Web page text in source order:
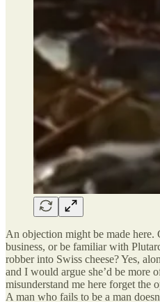
An objection might be made here.
business, or be familiar with
robber into Swiss cheese? Yes,
and I would argue she’d be more
misunderstand me here forget the
A man who fails to be a man